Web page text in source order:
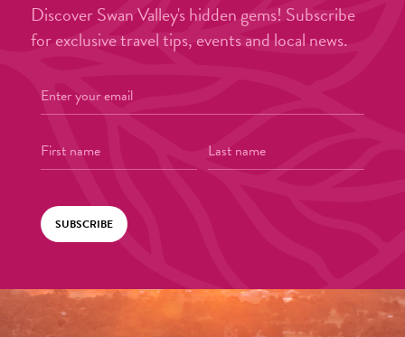
Discover Swan Valley's hidden gems! Subscribe
for exclusive travel tips, events and local news.
SUBSCRIBE